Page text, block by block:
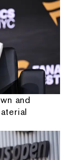
and